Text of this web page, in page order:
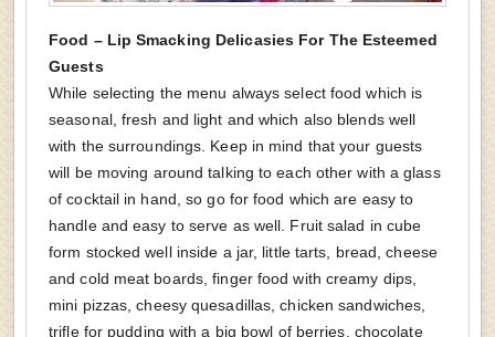
Food – Lip Smacking Delicasies For The Esteemed
Guests
While selecting the menu always select food which is
seasonal, fresh and light and which also blends well
with the surroundings. Keep in mind that your guests
will be moving around talking to each other with a glass
of cocktail in hand, so go for food which are easy to
handle and easy to serve as well. Fruit salad in cube
form stocked well inside a jar, little tarts, bread, cheese
and cold meat boards, finger food with creamy dips,
mini pizzas, cheesy quesadillas, chicken sandwiches,
trifle for pudding with a big bowl of berries, chocolate